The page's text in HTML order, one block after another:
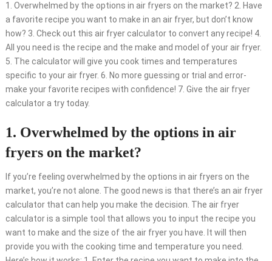
1. Overwhelmed by the options in air fryers on the market? 2. Have
a favorite recipe you want to make in an air fryer, but don’t know
how? 3. Check out this air fryer calculator to convert any recipe! 4.
All you need is the recipe and the make and model of your air fryer.
5. The calculator will give you cook times and temperatures
specific to your air fryer. 6. No more guessing or trial and error-
make your favorite recipes with confidence! 7. Give the air fryer
calculator a try today.
1. Overwhelmed by the options in air
fryers on the market?
If you’re feeling overwhelmed by the options in air fryers on the
market, you’re not alone. The good news is that there’s an air fryer
calculator that can help you make the decision. The air fryer
calculator is a simple tool that allows you to input the recipe you
want to make and the size of the air fryer you have. It will then
provide you with the cooking time and temperature you need.